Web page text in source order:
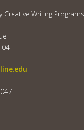
Creative Writing Programs